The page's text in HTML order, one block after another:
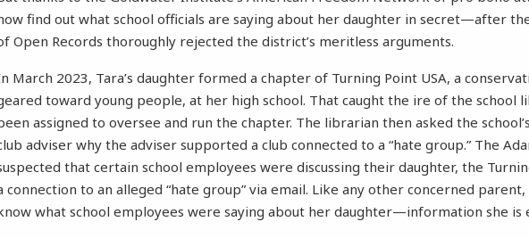
find out what school officials are saying about her daughter in secret—after
Open Records thoroughly rejected the district’s meritless arguments.
March 2023, Tara’s daughter formed a chapter of Turning Point USA, a
toward young people, at her high school. That caught the ire of the school
assigned to oversee and run the chapter. The librarian then asked the
adviser why the adviser supported a club connected to a “hate group.” The
that certain school employees were discussing their daughter, the
connection to an alleged “hate group” via email. Like any other concerned
what school employees were saying about her daughter—information she is